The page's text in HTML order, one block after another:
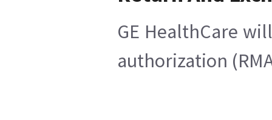
GE HealthCare
authorization